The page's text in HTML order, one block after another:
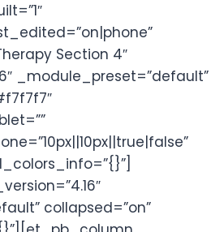
Section 4″
_module_preset=”default”
collapsed=”on”